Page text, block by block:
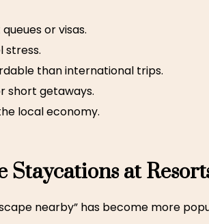
or visas.
stress.
than international trips.
short getaways.
local economy.
Staycations at
nearby” has become more